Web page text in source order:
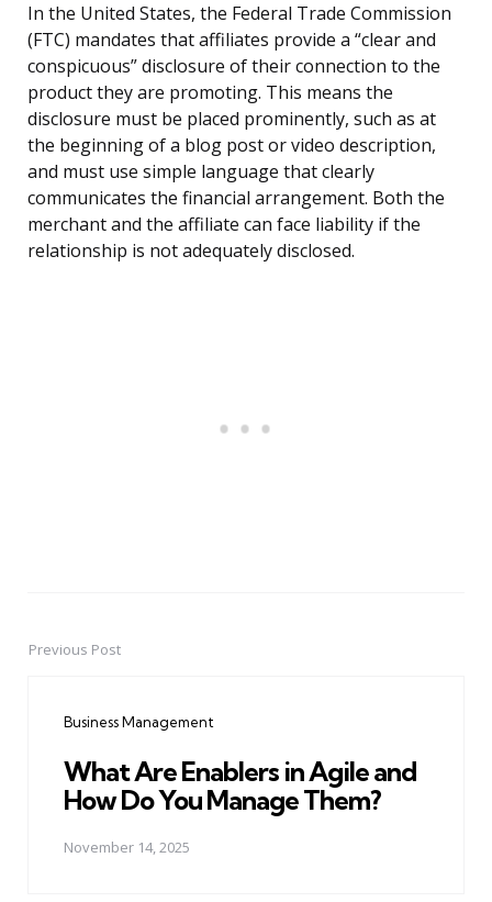
In the United States, the Federal Trade Commission
(FTC) mandates that affiliates provide a “clear and
conspicuous” disclosure of their connection to the
product they are promoting. This means the
disclosure must be placed prominently, such as at
the beginning of a blog post or video description,
and must use simple language that clearly
communicates the financial arrangement. Both the
merchant and the affiliate can face liability if the
relationship is not adequately disclosed.
PostPrevious Post
Business Management
What Are Enablers in Agile and
How Do You Manage Them?
November 14, 2025